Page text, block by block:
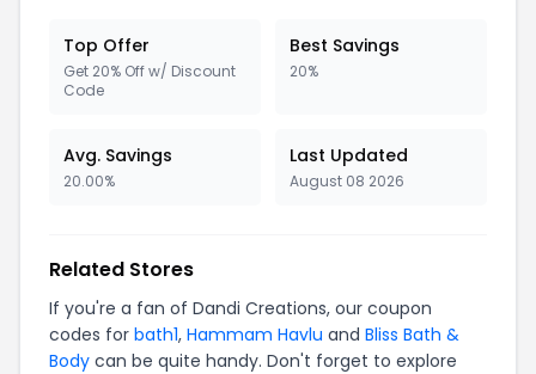
Top Offer
Get 20% Off w/ Discount
Code
Best Savings
20%
Avg. Savings
20.00%
Last Updated
August 08 2026
Related Stores
If you're a fan of Dandi Creations, our coupon
codes for bath1, Hammam Havlu and Bliss Bath &
Body can be quite handy. Don't forget to explore